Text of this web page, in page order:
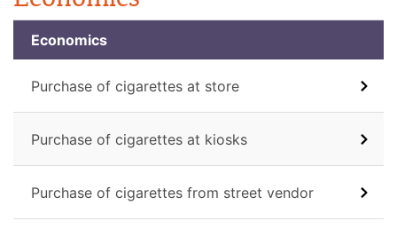
Economics
Purchase of cigarettes at store
Purchase of cigarettes at kiosks
Purchase of cigarettes from street vendor